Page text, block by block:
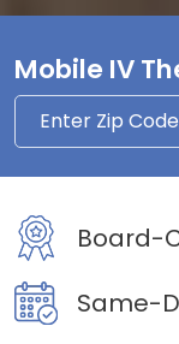
Mobile IV
Board-
Same-